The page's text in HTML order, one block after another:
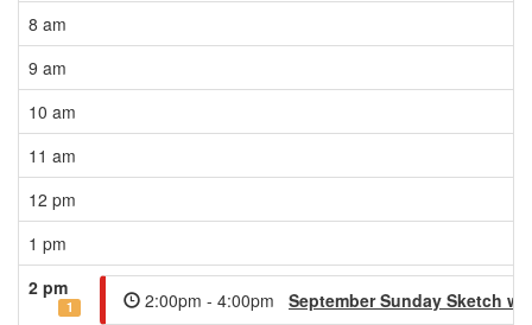
8 am
9 am
10 am
11 am
12 pm
1 pm
2 pm
1 2:00pm - 4:00pm September Sunday Sketch